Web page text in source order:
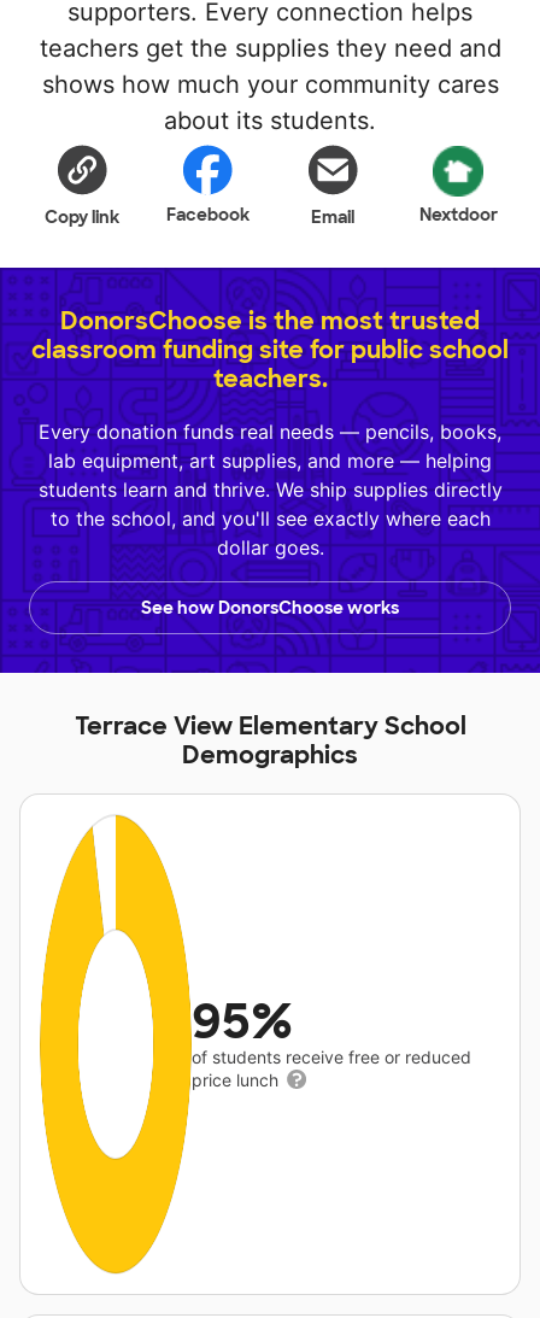
supporters. Every connection helps
teachers get the supplies they need and
shows how much your community cares
about its students.
Copy link Facebook Email Nextdoor
DonorsChoose is the most trusted
classroom funding site for public school
teachers.
Every donation funds real needs — pencils, books,
lab equipment, art supplies, and more — helping
students learn and thrive. We ship supplies directly
to the school, and you'll see exactly where each
dollar goes.
See how DonorsChoose works
Terrace View Elementary School
Demographics
95%
of students receive free or reduced
price lunch